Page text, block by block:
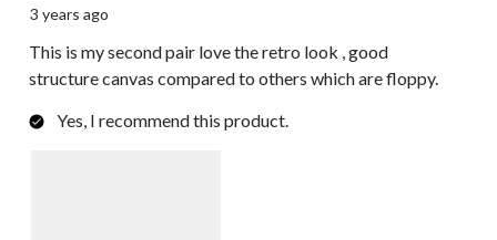
3 years ago
This is my second pair love the retro look , good
structure canvas compared to others which are floppy.
Yes, I recommend this product.